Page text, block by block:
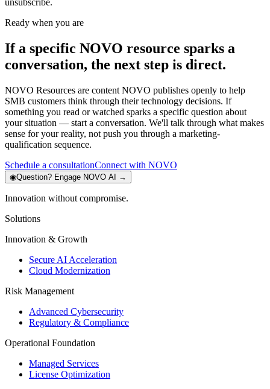
unsubscribe.
Ready when you are
If a specific NOVO resource sparks a
conversation, the next step is direct.
NOVO Resources are content NOVO publishes openly to help
SMB customers think through their technology decisions. If
something you read or watched sparks a specific question about
your situation — start a conversation. We'll talk through what makes
sense for your reality, not push you through a marketing-
qualification sequence.
Schedule a consultationConnect with NOVO
◉Question? Engage NOVO AI →
Innovation without compromise.
Solutions
Innovation & Growth
Secure AI Acceleration
Cloud Modernization
Risk Management
Advanced Cybersecurity
Regulatory & Compliance
Operational Foundation
Managed Services
License Optimization